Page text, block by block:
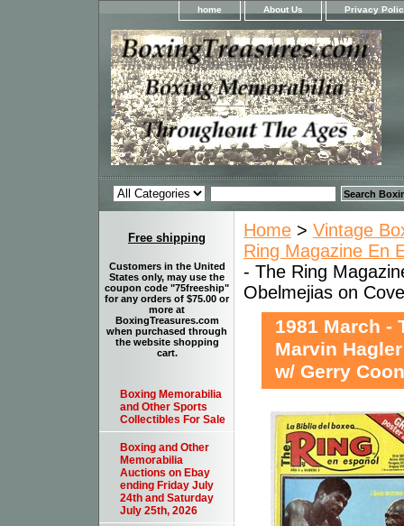
home About Us Privacy
Home > Vintage
Ring Magazine En
- The Ring
Obelmejias on
1981 March -
Marvin
w/ Gerry
Free shipping
Customers in the United
States only, may use the
coupon code "75freeship"
for any orders of $75.00 or
more at
BoxingTreasures.com
when purchased through
the website shopping
cart.
Boxing Memorabilia
and Other Sports
Collectibles For Sale
Boxing and Other
Memorabilia
Auctions on Ebay
ending Friday July
24th and Saturday
July 25th, 2026